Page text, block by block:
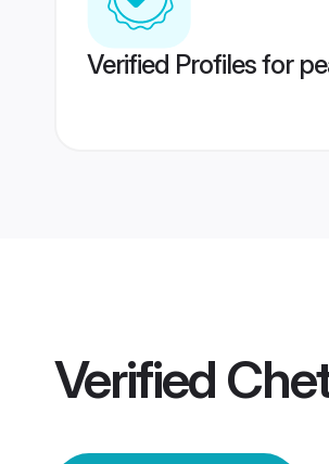
Verified Profiles for
Verified